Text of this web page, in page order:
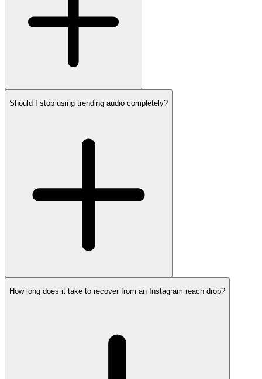
Should I stop using trending audio completely?
How long does it take to recover from an Instagram reach drop?